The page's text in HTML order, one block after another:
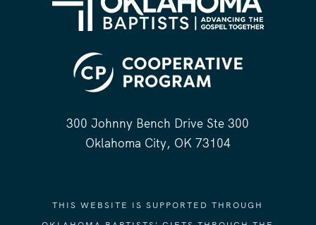
300 Johnny Bench Drive Ste 300
Oklahoma City, OK 73104
THIS WEBSITE IS SUPPORTED THROUGH